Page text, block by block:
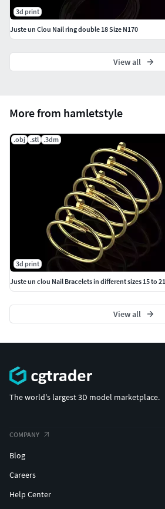
More from hamletstyle
.obj .stl .3dm
3d print
Juste un clou Nail Bracelets in different sizes 15 to 21
View all
3d print
Juste un Clou Nail ring double 18 Size N170
View all
The world's largest 3D model marketplace.
COMPANY
Blog
Careers
Help Center